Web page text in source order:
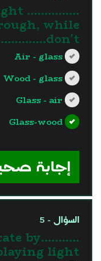
light
while
…………don't.
Air - glass
Wood - glass
Glass - air
Glass-wood
إجابة
السؤال - 5
by
light.